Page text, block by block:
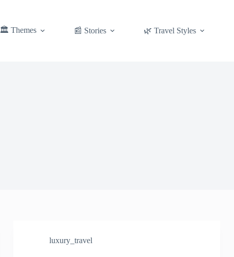
🏛️ Themes 📰 Stories 🌿 Travel Styles
luxury_travel